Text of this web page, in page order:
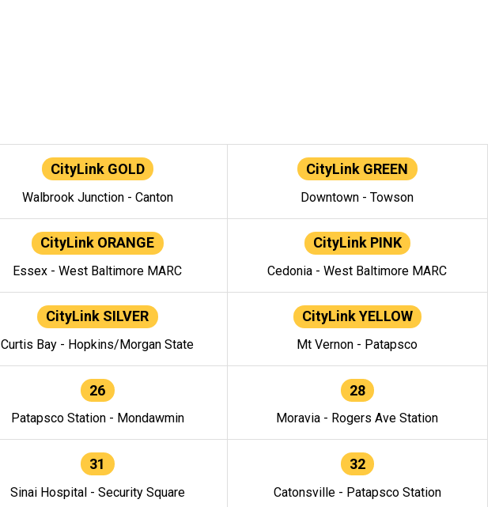
CityLink GOLD
Walbrook Junction - Canton
CityLink GREEN
Downtown - Towson
CityLink ORANGE
Essex - West Baltimore MARC
CityLink PINK
Cedonia - West Baltimore MARC
CityLink SILVER
Curtis Bay - Hopkins/Morgan State
CityLink YELLOW
Mt Vernon - Patapsco
26
Patapsco Station - Mondawmin
28
Moravia - Rogers Ave Station
31
Sinai Hospital - Security Square
32
Catonsville - Patapsco Station